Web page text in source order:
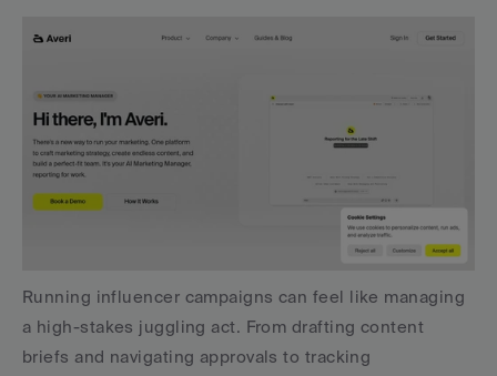
Running influencer campaigns can feel like managing
a high-stakes juggling act. From drafting content
briefs and navigating approvals to tracking